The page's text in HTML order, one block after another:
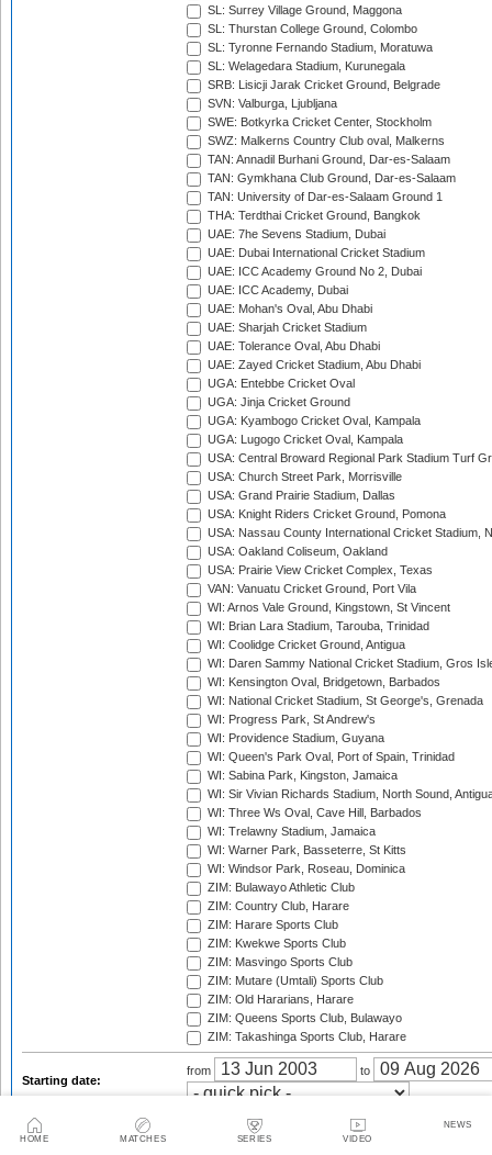
HOME MATCHES SERIES VIDEO
NEWS
SL: Surrey Village Ground, Maggona
SL: Thurstan College Ground, Colombo
SL: Tyronne Fernando Stadium, Moratuwa
SL: Welagedara Stadium, Kurunegala
SRB: Lisicji Jarak Cricket Ground, Belgrade
SVN: Valburga, Ljubljana
SWE: Botkyrka Cricket Center, Stockholm
SWZ: Malkerns Country Club oval, Malkerns
TAN: Annadil Burhani Ground, Dar-es-Salaam
TAN: Gymkhana Club Ground, Dar-es-Salaam
TAN: University of Dar-es-Salaam Ground 1
THA: Terdthai Cricket Ground, Bangkok
UAE: 7he Sevens Stadium, Dubai
UAE: Dubai International Cricket Stadium
UAE: ICC Academy Ground No 2, Dubai
UAE: ICC Academy, Dubai
UAE: Mohan's Oval, Abu Dhabi
UAE: Sharjah Cricket Stadium
UAE: Tolerance Oval, Abu Dhabi
UAE: Zayed Cricket Stadium, Abu Dhabi
UGA: Entebbe Cricket Oval
UGA: Jinja Cricket Ground
UGA: Kyambogo Cricket Oval, Kampala
UGA: Lugogo Cricket Oval, Kampala
USA: Central Broward Regional Park Stadium Turf
USA: Church Street Park, Morrisville
USA: Grand Prairie Stadium, Dallas
USA: Knight Riders Cricket Ground, Pomona
USA: Nassau County International Cricket Stadium,
USA: Oakland Coliseum, Oakland
USA: Prairie View Cricket Complex, Texas
VAN: Vanuatu Cricket Ground, Port Vila
WI: Arnos Vale Ground, Kingstown, St Vincent
WI: Brian Lara Stadium, Tarouba, Trinidad
WI: Coolidge Cricket Ground, Antigua
WI: Daren Sammy National Cricket Stadium, Gros
WI: Kensington Oval, Bridgetown, Barbados
WI: National Cricket Stadium, St George's, Grenada
WI: Progress Park, St Andrew's
WI: Providence Stadium, Guyana
WI: Queen's Park Oval, Port of Spain, Trinidad
WI: Sabina Park, Kingston, Jamaica
WI: Sir Vivian Richards Stadium, North Sound,
WI: Three Ws Oval, Cave Hill, Barbados
WI: Trelawny Stadium, Jamaica
WI: Warner Park, Basseterre, St Kitts
WI: Windsor Park, Roseau, Dominica
ZIM: Bulawayo Athletic Club
ZIM: Country Club, Harare
ZIM: Harare Sports Club
ZIM: Kwekwe Sports Club
ZIM: Masvingo Sports Club
ZIM: Mutare (Umtali) Sports Club
ZIM: Old Hararians, Harare
ZIM: Queens Sports Club, Bulawayo
ZIM: Takashinga Sports Club, Harare
Starting date:
from to
2004
2004/05
2005/06